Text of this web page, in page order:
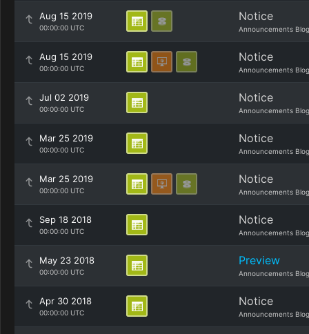
Aug 15 2019
00:00:00 UTC
Notice
Announcements Blog
Aug 15 2019
00:00:00 UTC
Notice
Announcements Blog
Jul 02 2019
00:00:00 UTC
Notice
Announcements Blog
Mar 25 2019
00:00:00 UTC
Notice
Announcements Blog
Mar 25 2019
00:00:00 UTC
Notice
Announcements Blog
Sep 18 2018
00:00:00 UTC
Notice
Announcements Blog
May 23 2018
00:00:00 UTC
Preview
Announcements Blog
Apr 30 2018
00:00:00 UTC
Notice
Announcements Blog